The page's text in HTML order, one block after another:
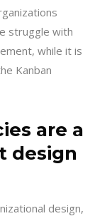
struggle with
while it is
Kanban
are a
design
design,